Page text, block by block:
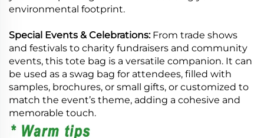
environmental footprint.
Special Events & Celebrations: From trade shows
and festivals to charity fundraisers and community
events, this tote bag is a versatile companion. It can
be used as a swag bag for attendees, filled with
samples, brochures, or small gifts, or customized to
match the event’s theme, adding a cohesive and
memorable touch.